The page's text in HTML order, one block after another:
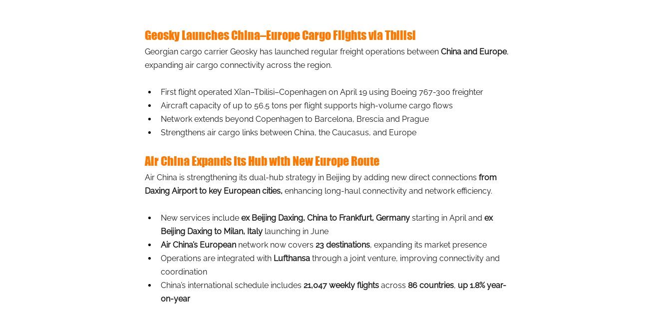
Geosky Launches China–Europe Cargo Flights via Tbilisi
Georgian cargo carrier Geosky has launched regular freight operations between China and Europe,
expanding air cargo connectivity across the region.
First flight operated Xi’an–Tbilisi–Copenhagen on April 19 using Boeing 767-300 freighter
Aircraft capacity of up to 56.5 tons per flight supports high-volume cargo flows
Network extends beyond Copenhagen to Barcelona, Brescia and Prague
Strengthens air cargo links between China, the Caucasus, and Europe
Air China Expands Its Hub with New Europe Route
Air China is strengthening its dual-hub strategy in Beijing by adding new direct connections from
Daxing Airport to key European cities, enhancing long-haul connectivity and network efficiency.
New services include ex Beijing Daxing, China to Frankfurt, Germany starting in April and ex
Beijing Daxing to Milan, Italy launching in June
Air China’s European network now covers 23 destinations, expanding its market presence
Operations are integrated with Lufthansa through a joint venture, improving connectivity and
coordination
China’s international schedule includes 21,047 weekly flights across 86 countries, up 1.8% year-
on-year